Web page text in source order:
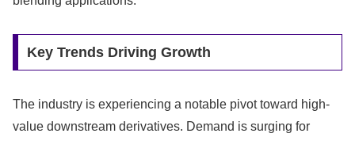
Key Trends Driving Growth
The industry is experiencing a notable pivot toward high-
value downstream derivatives. Demand is surging for